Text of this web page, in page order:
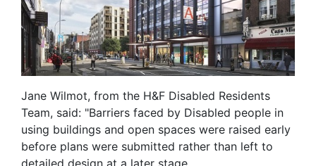
Jane Wilmot, from the H&F Disabled Residents
Team, said: "Barriers faced by Disabled people in
using buildings and open spaces were raised early
before plans were submitted rather than left to